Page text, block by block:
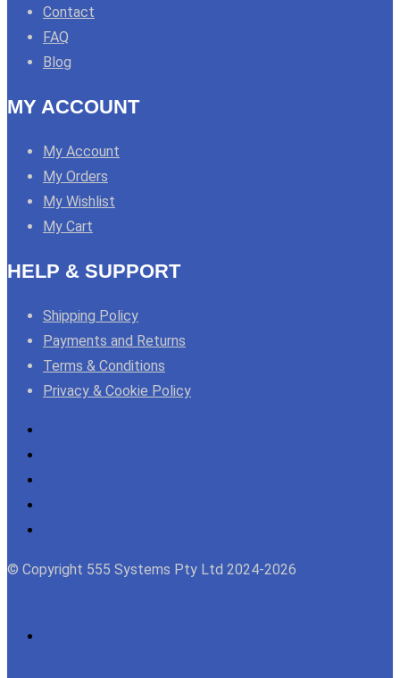
Contact
FAQ
Blog
MY ACCOUNT
My Account
My Orders
My Wishlist
My Cart
HELP & SUPPORT
Shipping Policy
Payments and Returns
Terms & Conditions
Privacy & Cookie Policy
© Copyright 555 Systems Pty Ltd 2024-2026